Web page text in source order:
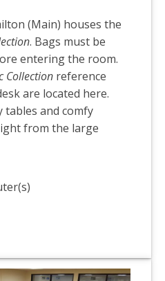
(Main) houses the
. Bags must be
entering the room.
Collection reference
are located here.
tables and comfy
from the large